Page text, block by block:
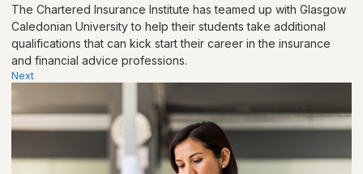
The Chartered Insurance Institute has teamed up with Glasgow
Caledonian University to help their students take additional
qualifications that can kick start their career in the insurance
and financial advice professions.
Next